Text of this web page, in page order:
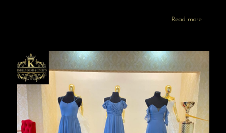
Read more